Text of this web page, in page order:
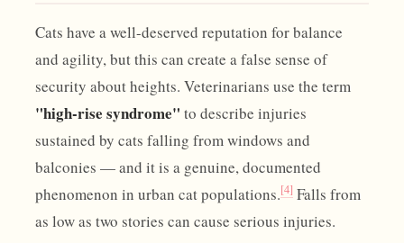
Cats have a well-deserved reputation for balance
and agility, but this can create a false sense of
security about heights. Veterinarians use the term
"high-rise syndrome" to describe injuries
sustained by cats falling from windows and
balconies — and it is a genuine, documented
phenomenon in urban cat populations.[4]Falls from
as low as two stories can cause serious injuries.